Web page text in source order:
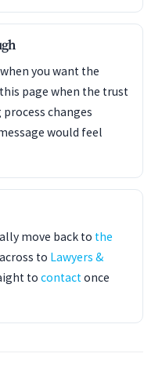
you want the
page when the trust
changes
would feel
move back to the
to Lawyers &
to contactonce